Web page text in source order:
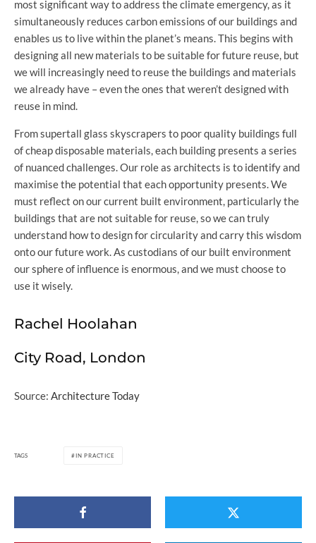
most significant way to address the climate emergency, as it
simultaneously reduces carbon emissions of our buildings and
enables us to live within the planet’s means. This begins with
designing all new materials to be suitable for future reuse, but
we will increasingly need to reuse the buildings and materials
we already have – even the ones that weren’t designed with
reuse in mind.
From supertall glass skyscrapers to poor quality buildings full
of cheap disposable materials, each building presents a series
of nuanced challenges. Our role as architects is to identify and
maximise the potential that each opportunity presents. We
must reflect on our current built environment, particularly the
buildings that are not suitable for reuse, so we can truly
understand how to design for circularity and carry this wisdom
onto our future work. As custodians of our built environment
our sphere of influence is enormous, and we must choose to
use it wisely.
Rachel Hoolahan
City Road, London
Source: Architecture Today
TAGS IN PRACTICE